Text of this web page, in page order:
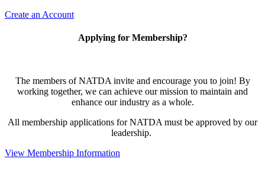
Create an Account
Applying for Membership?
The members of NATDA invite and encourage you to join! By
working together, we can achieve our mission to maintain and
enhance our industry as a whole.
All membership applications for NATDA must be approved by our
leadership.
View Membership Information